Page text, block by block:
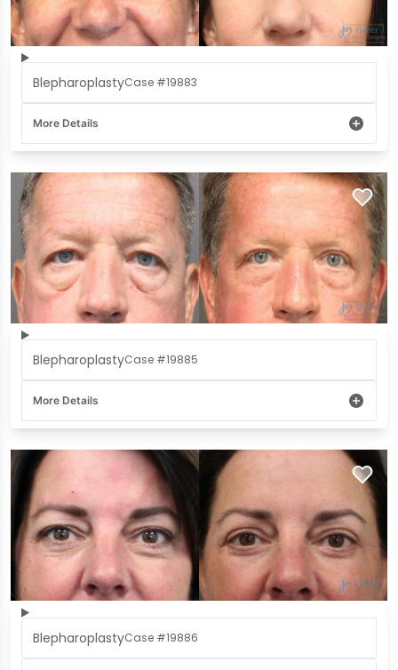
BlepharoplastyCase #19883
More Details
BlepharoplastyCase #19885
More Details
BlepharoplastyCase #19886